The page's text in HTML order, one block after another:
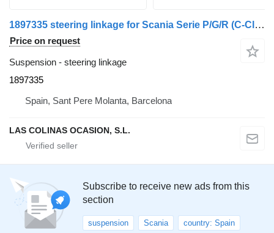
1897335 steering linkage for Scania Serie P/G/R (C-Clase)(2004->) truck
Price on request
Suspension - steering linkage
1897335
Spain, Sant Pere Molanta, Barcelona
LAS COLINAS OCASION, S.L.
Subscribe to receive new ads from this
section
suspension Scania country: Spain